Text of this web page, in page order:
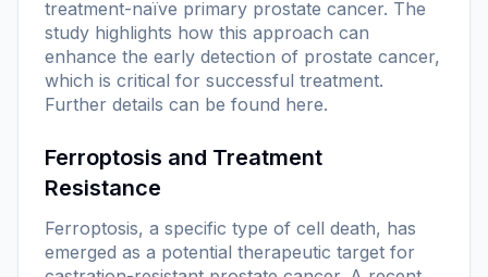
treatment-naïve primary prostate cancer. The
study highlights how this approach can
enhance the early detection of prostate cancer,
which is critical for successful treatment.
Further details can be found here.
Ferroptosis and Treatment
Resistance
Ferroptosis, a specific type of cell death, has
emerged as a potential therapeutic target for